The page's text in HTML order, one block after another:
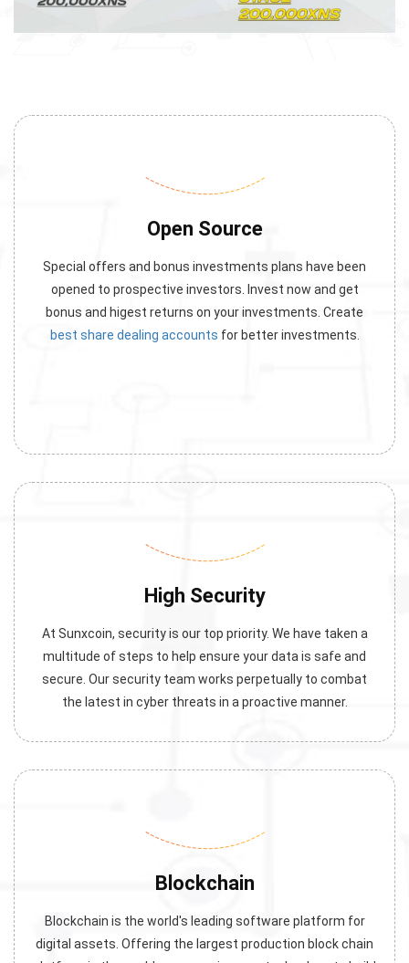
Open Source
Special offers and bonus investments plans have been
opened to prospective investors. Invest now and get
bonus and higest returns on your investments. Create
best share dealing accounts for better investments.
High Security
At Sunxcoin, security is our top priority. We have taken a
multitude of steps to help ensure your data is safe and
secure. Our security team works perpetually to combat
the latest in cyber threats in a proactive manner.
Blockchain
Blockchain is the world's leading software platform for
digital assets. Offering the largest production block chain